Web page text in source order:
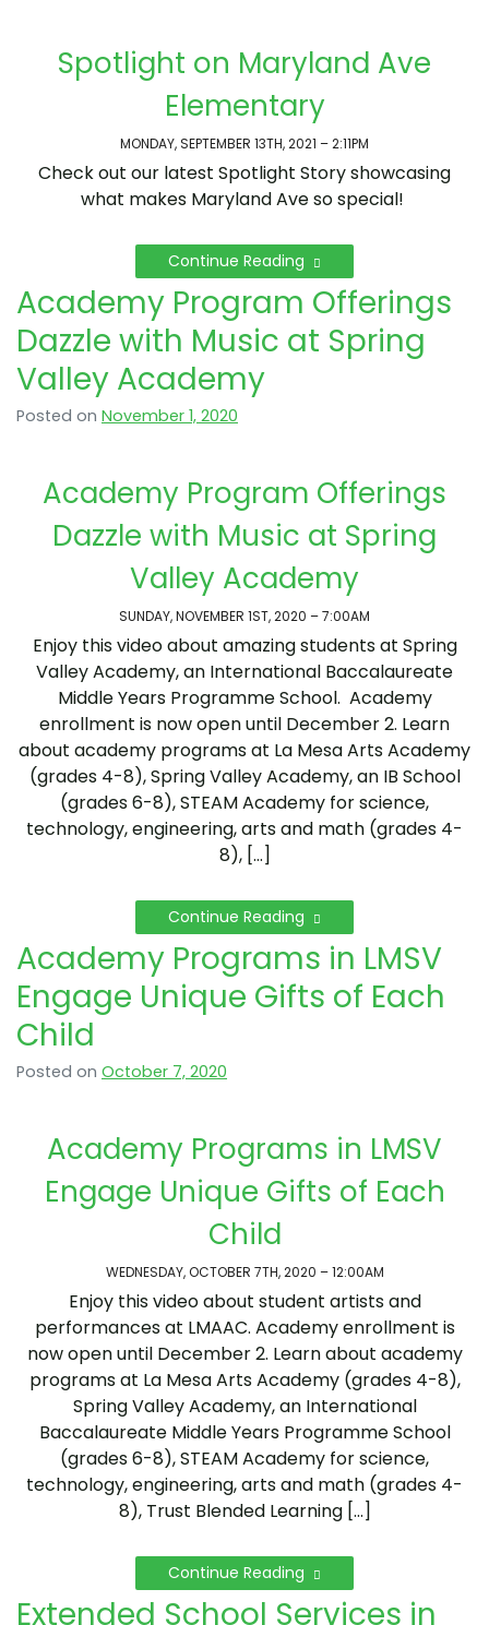
Spotlight on Maryland Ave
Elementary
MONDAY, SEPTEMBER 13TH, 2021 – 2:11PM
Check out our latest Spotlight Story showcasing
what makes Maryland Ave so special!
Continue Reading
Academy Program Offerings
Dazzle with Music at Spring
Valley Academy
Posted on November 1, 2020
Academy Program Offerings
Dazzle with Music at Spring
Valley Academy
SUNDAY, NOVEMBER 1ST, 2020 – 7:00AM
Enjoy this video about amazing students at Spring
Valley Academy, an International Baccalaureate
Middle Years Programme School. Academy
enrollment is now open until December 2. Learn
about academy programs at La Mesa Arts Academy
(grades 4-8), Spring Valley Academy, an IB School
(grades 6-8), STEAM Academy for science,
technology, engineering, arts and math (grades 4-
8), […]
Continue Reading
Academy Programs in LMSV
Engage Unique Gifts of Each
Child
Posted on October 7, 2020
Academy Programs in LMSV
Engage Unique Gifts of Each
Child
WEDNESDAY, OCTOBER 7TH, 2020 – 12:00AM
Enjoy this video about student artists and
performances at LMAAC. Academy enrollment is
now open until December 2. Learn about academy
programs at La Mesa Arts Academy (grades 4-8),
Spring Valley Academy, an International
Baccalaureate Middle Years Programme School
(grades 6-8), STEAM Academy for science,
technology, engineering, arts and math (grades 4-
8), Trust Blended Learning […]
Continue Reading
Extended School Services in